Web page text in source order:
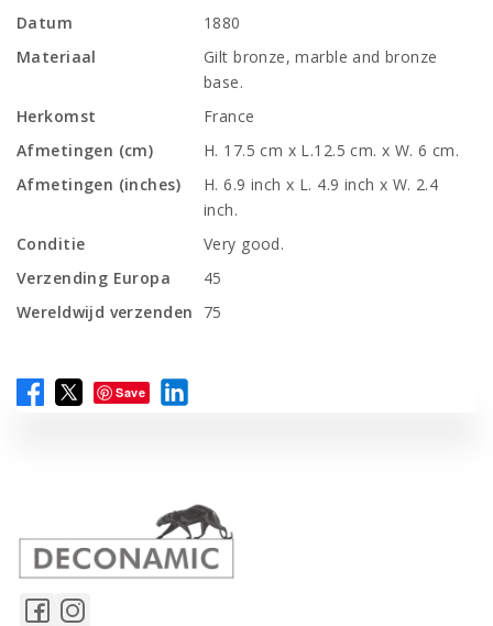
Datum
1880
Materiaal
Gilt bronze, marble and bronze
base.
Herkomst
France
Afmetingen (cm)
H. 17.5 cm x L.12.5 cm. x W. 6 cm.
Afmetingen (inches)
H. 6.9 inch x L. 4.9 inch x W. 2.4
inch.
Conditie
Very good.
Verzending Europa
45
Wereldwijd verzenden
75
Save